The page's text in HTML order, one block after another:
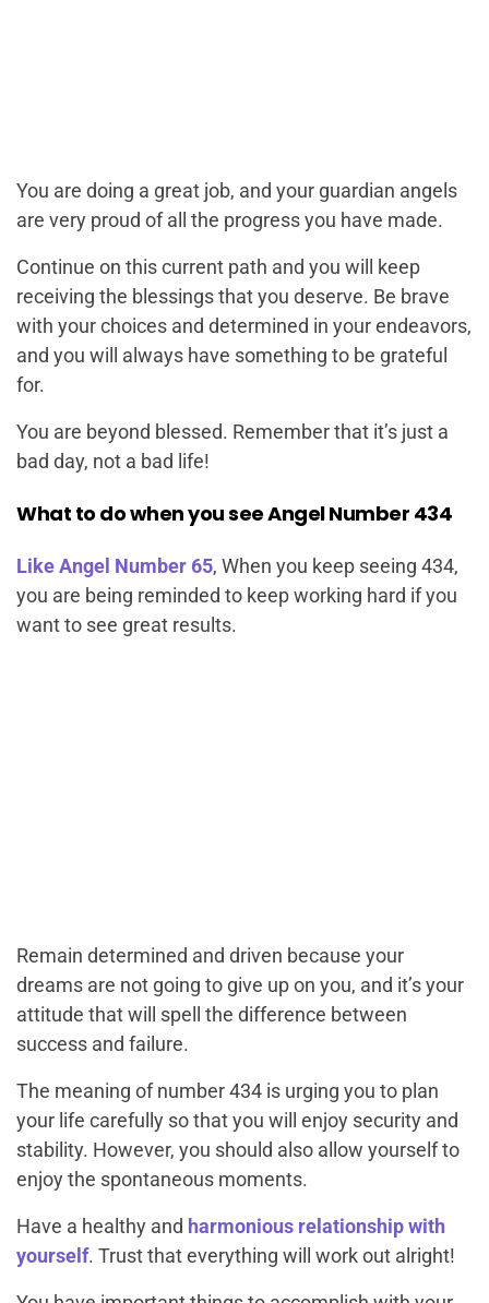
You are doing a great job, and your guardian angels
are very proud of all the progress you have made.
Continue on this current path and you will keep
receiving the blessings that you deserve. Be brave
with your choices and determined in your endeavors,
and you will always have something to be grateful
for.
You are beyond blessed. Remember that it’s just a
bad day, not a bad life!
What to do when you see Angel Number 434
Like Angel Number 65, When you keep seeing 434,
you are being reminded to keep working hard if you
want to see great results.
Remain determined and driven because your
dreams are not going to give up on you, and it’s your
attitude that will spell the difference between
success and failure.
The meaning of number 434 is urging you to plan
your life carefully so that you will enjoy security and
stability. However, you should also allow yourself to
enjoy the spontaneous moments.
Have a healthy and harmonious relationship with
yourself. Trust that everything will work out alright!